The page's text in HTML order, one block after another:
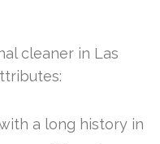
cleaner in Las
a long history in